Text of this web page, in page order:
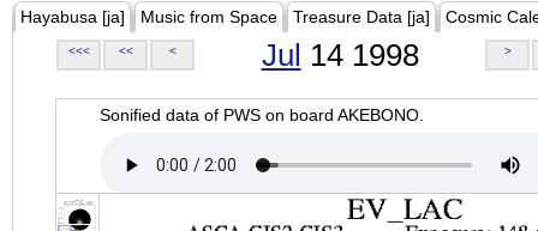
Hayabusa [ja] Music from Space Treasure Data [ja] Cosmic
<<< << < Jul 14 1998 >
Sonified data of PWS on board AKEBONO.